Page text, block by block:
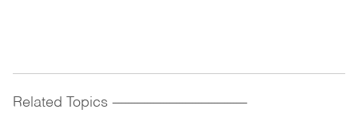
Related Topics ------------------------------------------